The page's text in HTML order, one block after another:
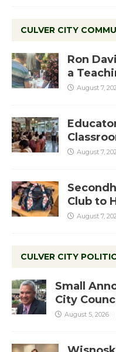
CULVER CITY
Ron
a
August 7,
August 7,
Club to
August 7,
CULVER CITY
Small
City
August 5, 2026